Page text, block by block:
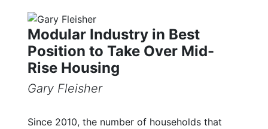
Modular Industry in Best
Position to Take Over Mid-
Rise Housing
Gary Fleisher
Since 2010, the number of households that